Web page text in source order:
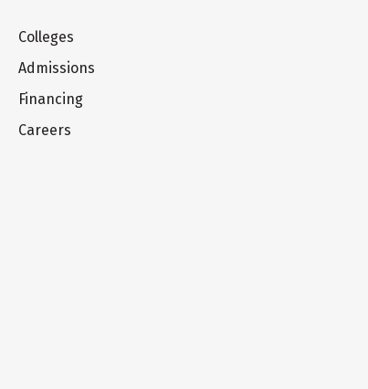
Colleges
Admissions
Financing
Careers